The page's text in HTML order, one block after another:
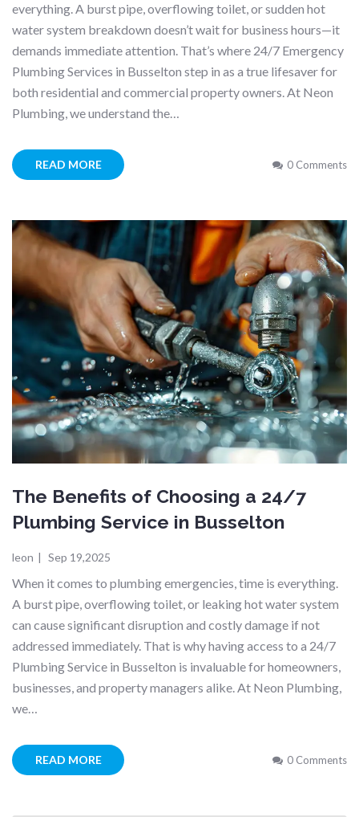
everything. A burst pipe, overflowing toilet, or sudden hot
water system breakdown doesn’t wait for business hours—it
demands immediate attention. That’s where 24/7 Emergency
Plumbing Services in Busselton step in as a true lifesaver for
both residential and commercial property owners. At Neon
Plumbing, we understand the…
READ MORE 0 Comments
The Benefits of Choosing a 24/7
Plumbing Service in Busselton
leon | Sep 19,2025
When it comes to plumbing emergencies, time is everything.
A burst pipe, overflowing toilet, or leaking hot water system
can cause significant disruption and costly damage if not
addressed immediately. That is why having access to a 24/7
Plumbing Service in Busselton is invaluable for homeowners,
businesses, and property managers alike. At Neon Plumbing,
we…
READ MORE 0 Comments